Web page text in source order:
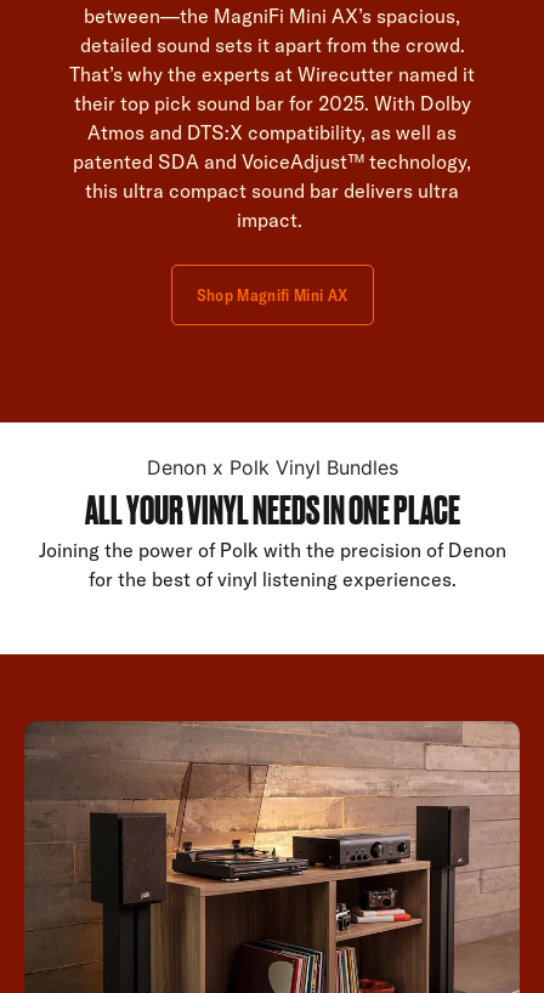
between—the MagniFi Mini AX’s spacious,
detailed sound sets it apart from the crowd.
That’s why the experts at Wirecutter named it
their top pick sound bar for 2025. With Dolby
Atmos and DTS:X compatibility, as well as
patented SDA and VoiceAdjust™ technology,
this ultra compact sound bar delivers ultra
impact.
Shop Magnifi Mini AX
Denon x Polk Vinyl Bundles
ALL YOUR VINYL NEEDS IN ONE PLACE
Joining the power of Polk with the precision of Denon
for the best of vinyl listening experiences.